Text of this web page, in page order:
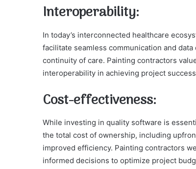
Interoperability:
In today’s interconnected healthcare
facilitate seamless communication and
continuity of care. Painting contractors
interoperability in achieving project
Cost-effectiveness:
While investing in quality software is
the total cost of ownership, including
improved efficiency. Painting contractors
informed decisions to optimize project